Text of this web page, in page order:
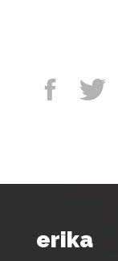
erika